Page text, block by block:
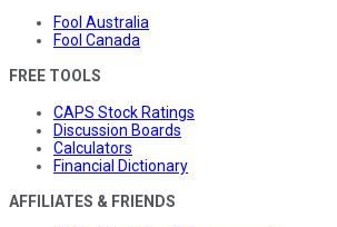
Fool Australia
Fool Canada
FREE TOOLS
CAPS Stock Ratings
Discussion Boards
Calculators
Financial Dictionary
AFFILIATES & FRIENDS